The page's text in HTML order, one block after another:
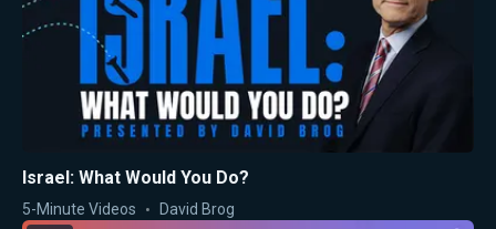
Israel: What Would You Do?
5-Minute Videos David Brog